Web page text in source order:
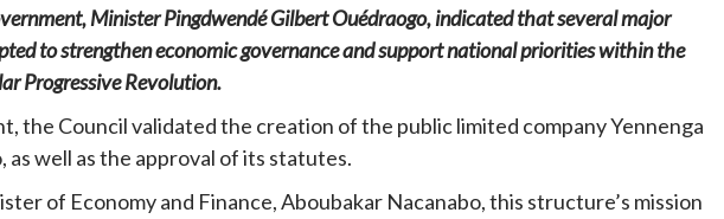
Minister Pingdwendé Gilbert Ouédraogo, indicated that several major
to strengthen economic governance and support national priorities within the
Progressive Revolution.
the Council validated the creation of the public limited company Yennenga
as well as the approval of its statutes.
of Economy and Finance, Aboubakar Nacanabo, this structure’s mission